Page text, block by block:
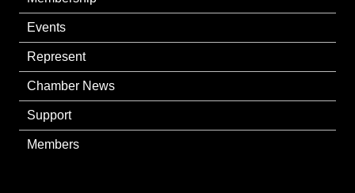
Events
Represent
Chamber News
Support
Members